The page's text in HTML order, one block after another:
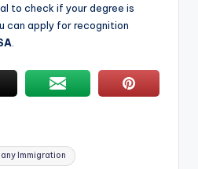
to check if your degree is
can apply for recognition
Immigration